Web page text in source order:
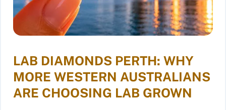
LAB DIAMONDS PERTH: WHY
MORE WESTERN AUSTRALIANS
ARE CHOOSING LAB GROWN